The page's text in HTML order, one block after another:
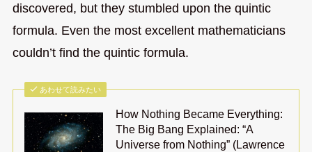
discovered, but they stumbled upon the quintic
formula. Even the most excellent mathematicians
couldn’t find the quintic formula.
あわせて読みたい
How Nothing Became Everything:
The Big Bang Explained: “A
Universe from Nothing” (Lawrence